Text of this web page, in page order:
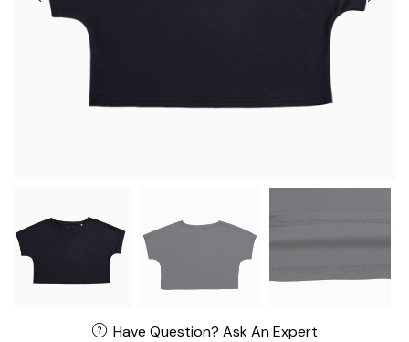
Have Question? Ask An Expert